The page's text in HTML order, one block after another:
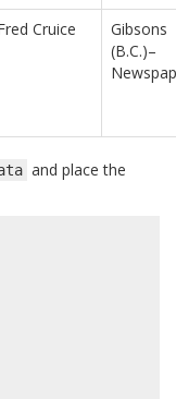
Cruice
Gibsons
(B.C.)–
and place the